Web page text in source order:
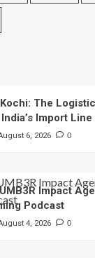
The
Import Line
6, 2026 0
Impact
Podcast
4, 2026 0